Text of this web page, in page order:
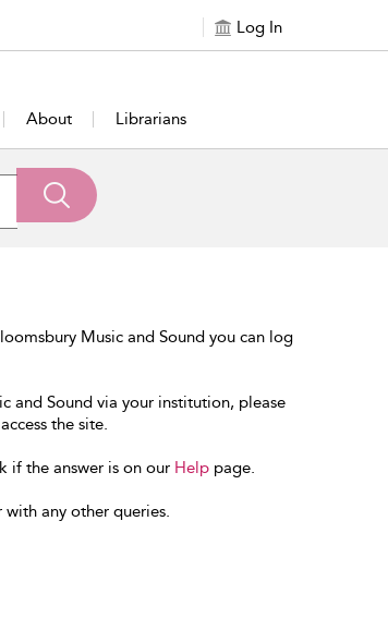
Log In
About Librarians
Music and Sound you can log
and Sound via your institution, please
the site.
if the answer is on our Help page.
any other queries.